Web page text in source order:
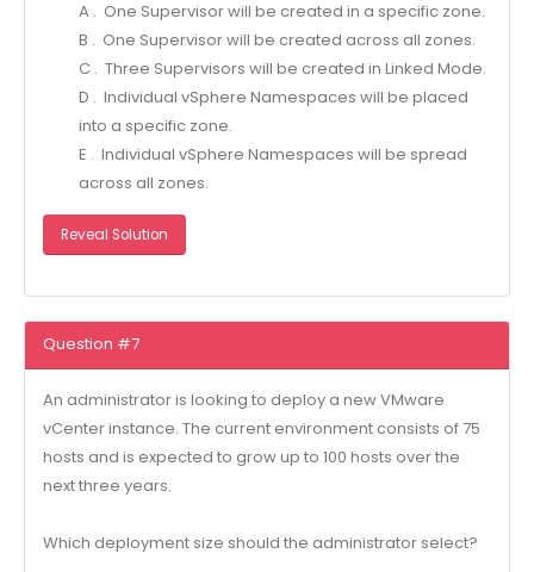
A . One Supervisor will be created in a specific zone.
B . One Supervisor will be created across all zones.
C . Three Supervisors will be created in Linked Mode.
D . Individual vSphere Namespaces will be placed
into a specific zone.
E . Individual vSphere Namespaces will be spread
across all zones.
Reveal Solution
Question #7
An administrator is looking to deploy a new VMware
vCenter instance. The current environment consists of 75
hosts and is expected to grow up to 100 hosts over the
next three years.
Which deployment size should the administrator select?